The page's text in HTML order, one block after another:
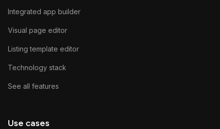
Integrated app builder
Visual page editor
Listing template editor
Technology stack
See all features
Use cases